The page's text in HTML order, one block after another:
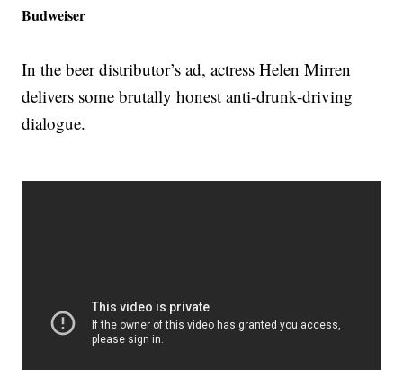
Budweiser
In the beer distributor’s ad, actress Helen Mirren
delivers some brutally honest anti-drunk-driving
dialogue.